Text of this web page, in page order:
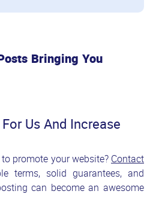
Bringing You
Us And Increase
promote your website? Contact
terms, solid guarantees, and
can become an awesome